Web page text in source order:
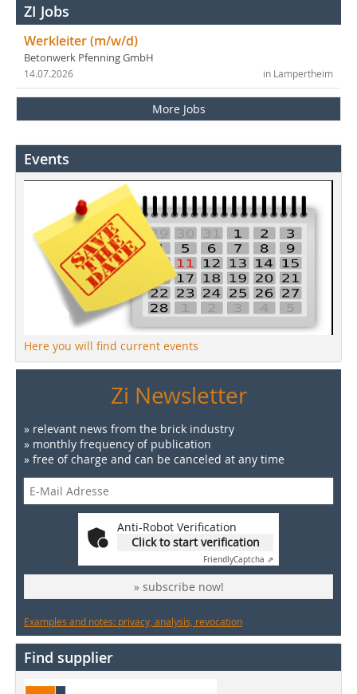
ZI Jobs
Werkleiter (m/w/d)
Betonwerk Pfenning GmbH
in Lampertheim
14.07.2026
More Jobs
Events
Here you will find current events
Zi Newsletter
» relevant news from the brick industry
» monthly frequency of publication
» free of charge and can be canceled at any time
Anti-Robot Verification
Click to start verification
FriendlyCaptcha ⇗
» subscribe now!
Examples and notes: privacy, analysis, revocation
Find supplier